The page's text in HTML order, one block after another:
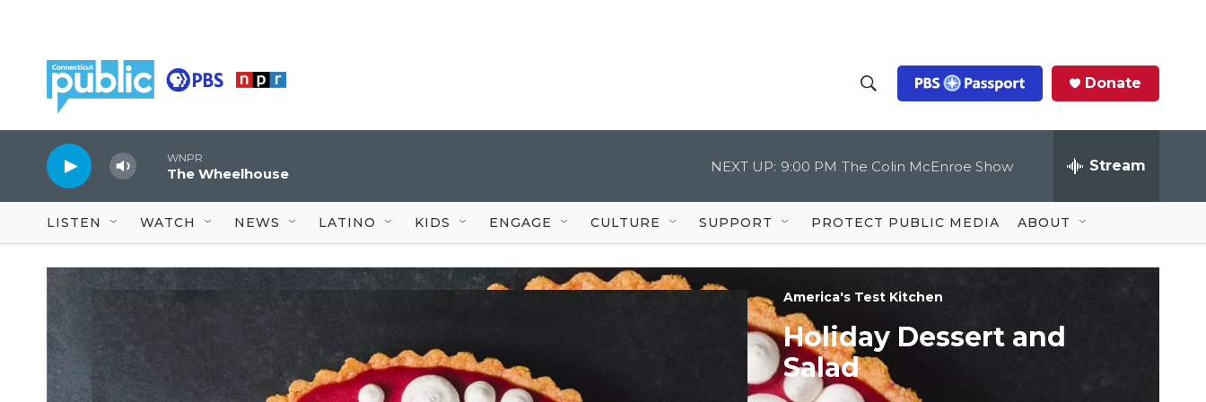
h
o
w
S
r
c
c
Q
u
y
Donate
WNPR
The Wheelhouse NEXT UP: 9:00 PM The Colin McEnroe Show Stream
LISTEN WATCH NEWS LATINO KIDS ENGAGE CULTURE SUPPORT PROTECT PUBLIC MEDIA ABOUT
America's Test Kitchen
Holiday Dessert and
Salad